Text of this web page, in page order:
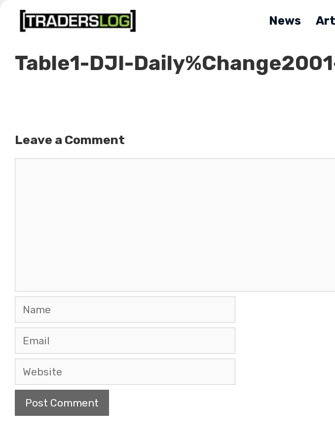
Skip
News
Table1-DJI-
Leave a Comment
Name
Email
Website